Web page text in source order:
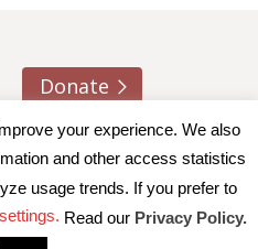
Donate
ContactJoin e-mail list
Center for Retirement
Privacy Policy
your experience. We also
and other access statistics
usage trends. If you prefer to
Read our Privacy Policy.